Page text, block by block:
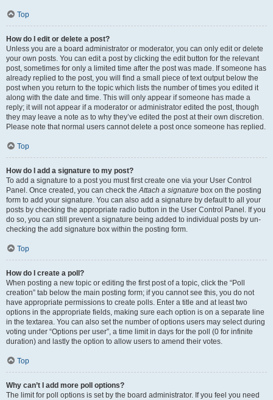
Top
How do I edit or delete a post?
Unless you are a board administrator or moderator, you can only edit or delete
your own posts. You can edit a post by clicking the edit button for the relevant
post, sometimes for only a limited time after the post was made. If someone has
already replied to the post, you will find a small piece of text output below the
post when you return to the topic which lists the number of times you edited it
along with the date and time. This will only appear if someone has made a
reply; it will not appear if a moderator or administrator edited the post, though
they may leave a note as to why they’ve edited the post at their own discretion.
Please note that normal users cannot delete a post once someone has replied.
Top
How do I add a signature to my post?
To add a signature to a post you must first create one via your User Control
Panel. Once created, you can check theAttach a signature box on the posting
form to add your signature. You can also add a signature by default to all your
posts by checking the appropriate radio button in the User Control Panel. If you
do so, you can still prevent a signature being added to individual posts by un-
checking the add signature box within the posting form.
Top
How do I create a poll?
When posting a new topic or editing the first post of a topic, click the “Poll
creation” tab below the main posting form; if you cannot see this, you do not
have appropriate permissions to create polls. Enter a title and at least two
options in the appropriate fields, making sure each option is on a separate line
in the textarea. You can also set the number of options users may select during
voting under “Options per user”, a time limit in days for the poll (0 for infinite
duration) and lastly the option to allow users to amend their votes.
Top
Why can’t I add more poll options?
The limit for poll options is set by the board administrator. If you feel you need